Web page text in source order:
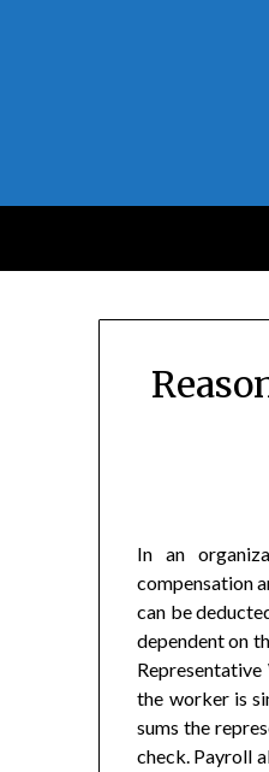
In an
compensation
can be
dependent on
the worker is
sums the
check. Payroll